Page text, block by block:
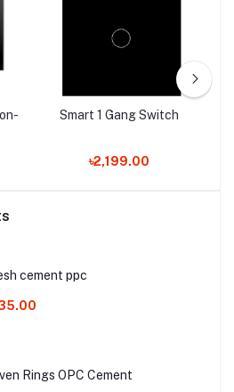
Smart 1 Gang Switch
৳2,199.00
cement ppc
Rings OPC Cement